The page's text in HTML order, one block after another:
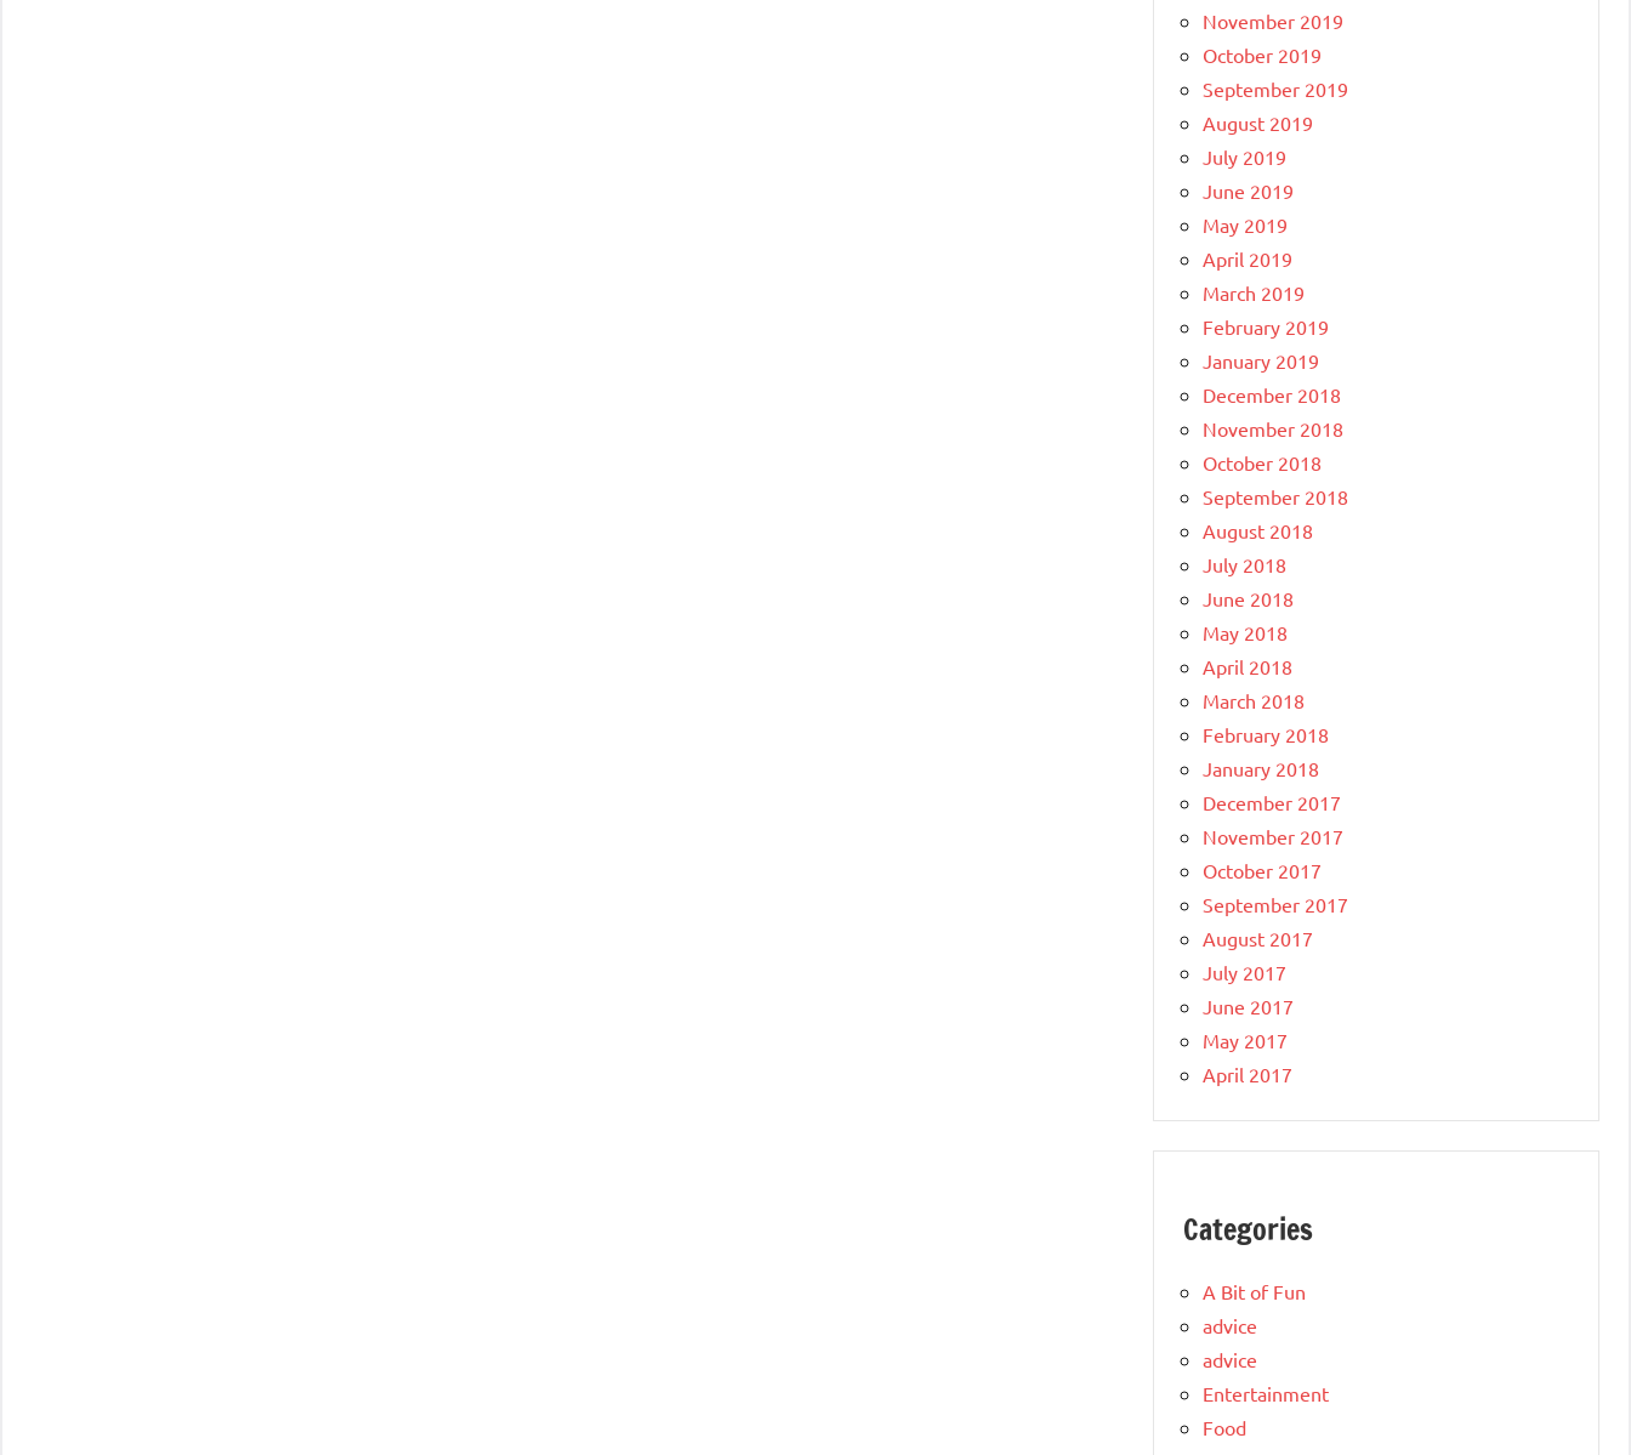
November 2019
October 2019
September 2019
August 2019
July 2019
June 2019
May 2019
April 2019
March 2019
February 2019
January 2019
December 2018
November 2018
October 2018
September 2018
August 2018
July 2018
June 2018
May 2018
April 2018
March 2018
February 2018
January 2018
December 2017
November 2017
October 2017
September 2017
August 2017
July 2017
June 2017
May 2017
April 2017
Categories
A Bit of Fun
advice
advice
Entertainment
Food